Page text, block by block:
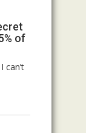
of
can’t